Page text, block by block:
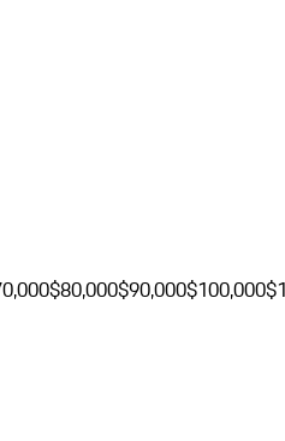
$80,000$90,000$100,000